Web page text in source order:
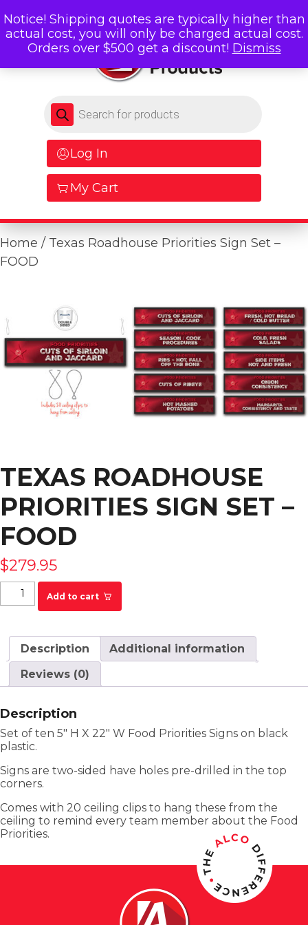
Products search
Log In
My Cart
Home / Texas Roadhouse Priorities Sign Set –
FOOD
TEXAS ROADHOUSE
PRIORITIES SIGN SET –
FOOD
$279.95
Texas Roadhouse Priorities Sign Set - FOOD
quantityAdd to cart
Description
Additional information
Reviews (0)
Description
Set of ten 5″ H X 22″ W Food Priorities Signs on black
plastic.
Signs are two-sided have holes pre-drilled in the top
corners.
Comes with 20 ceiling clips to hang these from the
ceiling to remind every team member about the Food
Priorities.
Notice! Shipping quotes are typically higher than
actual cost, you will only be charged actual cost.
Orders over $500 get a discount! Dismiss